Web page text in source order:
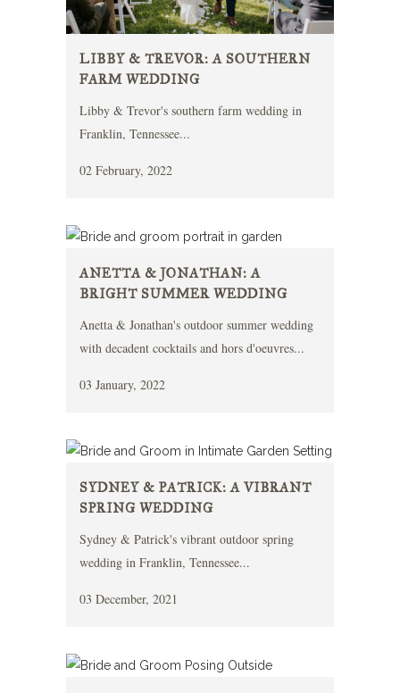
LIBBY & TREVOR: A SOUTHERN
FARM WEDDING
Libby & Trevor's southern farm wedding in
Franklin, Tennessee...
02 February, 2022
ANETTA & JONATHAN: A
BRIGHT SUMMER WEDDING
Anetta & Jonathan's outdoor summer wedding
with decadent cocktails and hors d'oeuvres...
03 January, 2022
SYDNEY & PATRICK: A VIBRANT
SPRING WEDDING
Sydney & Patrick's vibrant outdoor spring
wedding in Franklin, Tennessee...
03 December, 2021